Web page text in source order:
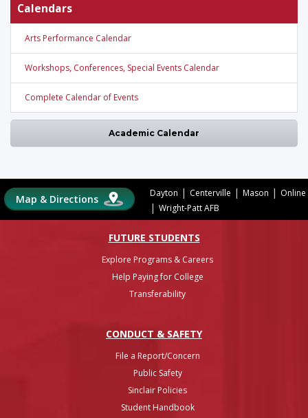
Calendars
Arts Performance Calendar
Workshops, Conferences, Special Events Calendar
Complete Calendar of Events
Academic Calendar
Map & Directions Dayton | Centerville | Mason | Online
| Wright-Patt AFB
FUTURE STUDENTS
Explore Programs & Careers
Help Paying for College
Transferability
CONDUCT & SAFETY
File a Report/Concern
Public Safety
Sinclair Policies
Student Handbook